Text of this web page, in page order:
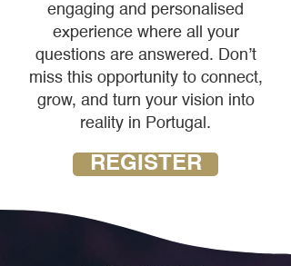
engaging and personalised
experience where all your
questions are answered. Don’t
miss this opportunity to connect,
grow, and turn your vision into
reality in Portugal.
REGISTER